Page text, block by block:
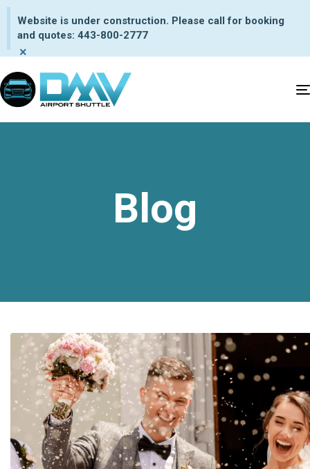
Website is under construction. Please call for booking
and quotes: 443-800-2777
×
Blog